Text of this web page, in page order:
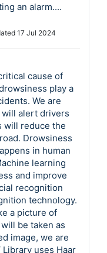
an alarm....
17 Jul 2024
cause of
play a
We are
will alert drivers
will reduce the
Drowsiness
in human
learning
and improve
recognition
technology.
a picture of
be taken as
image, we are
Library uses Haar